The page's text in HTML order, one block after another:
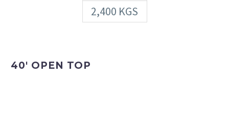
2,400 KGS
40′ OPEN TOP